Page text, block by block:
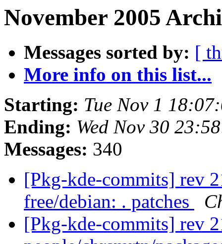
November 2005
Messages sorted by: [
More info on this list...
Starting: Tue Nov 1
Ending: Wed Nov 30
Messages: 340
[Pkg-kde-commits] rev
free/debian: . patches
[Pkg-kde-commits] rev